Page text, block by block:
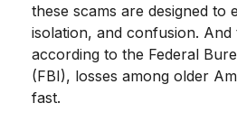
these scams are designed to
isolation, and confusion. And
according to the Federal
(FBI), losses among older
fast.